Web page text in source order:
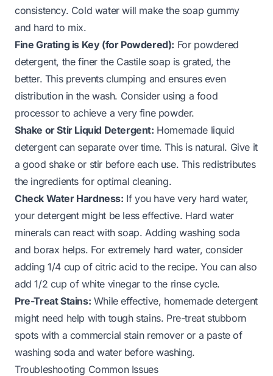
consistency. Cold water will make the soap gummy
and hard to mix.
Fine Grating is Key (for Powdered): For powdered
detergent, the finer the Castile soap is grated, the
better. This prevents clumping and ensures even
distribution in the wash. Consider using a food
processor to achieve a very fine powder.
Shake or Stir Liquid Detergent: Homemade liquid
detergent can separate over time. This is natural. Give it
a good shake or stir before each use. This redistributes
the ingredients for optimal cleaning.
Check Water Hardness: If you have very hard water,
your detergent might be less effective. Hard water
minerals can react with soap. Adding washing soda
and borax helps. For extremely hard water, consider
adding 1/4 cup of citric acid to the recipe. You can also
add 1/2 cup of white vinegar to the rinse cycle.
Pre-Treat Stains: While effective, homemade detergent
might need help with tough stains. Pre-treat stubborn
spots with a commercial stain remover or a paste of
washing soda and water before washing.
Troubleshooting Common Issues